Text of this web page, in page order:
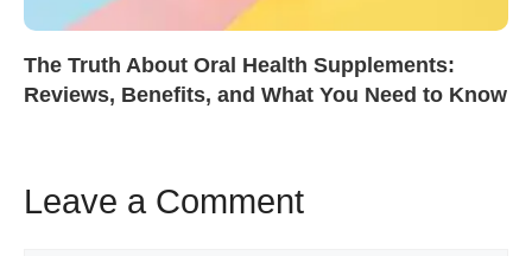
The Truth About Oral Health Supplements:
Reviews, Benefits, and What You Need to Know
Leave a Comment